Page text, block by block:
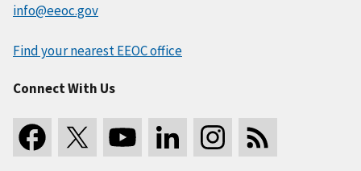
info@eeoc.gov
Find your nearest EEOC office
Connect With Us